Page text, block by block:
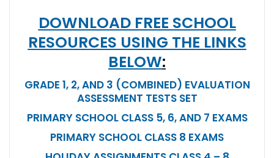
DOWNLOAD FREE SCHOOL
RESOURCES USING THE LINKS
BELOW:
GRADE 1, 2, AND 3 (COMBINED) EVALUATION
ASSESSMENT TESTS SET
PRIMARY SCHOOL CLASS 5, 6, AND 7 EXAMS
PRIMARY SCHOOL CLASS 8 EXAMS